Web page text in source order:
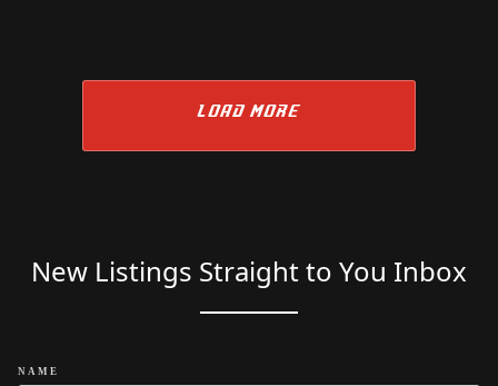
LOAD MORE
New Listings Straight to You Inbox
NAME